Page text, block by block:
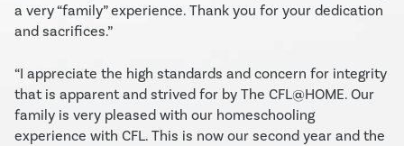
a very “family” experience. Thank you for your dedication
and sacrifices.”
“I appreciate the high standards and concern for integrity
that is apparent and strived for by The CFL@HOME. Our
family is very pleased with our homeschooling
experience with CFL. This is now our second year and the